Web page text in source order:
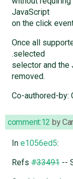
JavaScript
on the click
Once all
.selected
selector and the
removed.
Co-authored-by:
comment:12 by
In e1056ed5:
Refs#33491--